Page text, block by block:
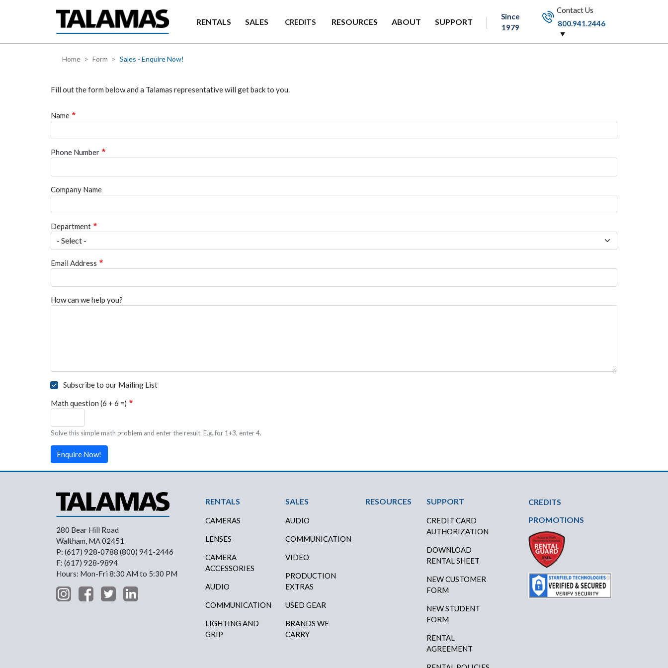
RENTALS SALES CREDITS RESOURCES ABOUT SUPPORT
Since
1979
Contact Us
800.941.2446
Home Form Sales - Enquire Now!
Fill out the form below and a Talamas representative will get back to you.
Name
Phone Number
Company Name
Department
Email Address
How can we help you?
Subscribe to our Mailing List
Math question (6 + 6 =)
Solve this simple math problem and enter the result. E.g. for 1+3, enter 4.
Enquire Now!
280 Bear Hill Road
Waltham, MA 02451
P: (617) 928-0788 (800) 941-2446
F: (617) 928-9894
Hours: Mon-Fri 8:30 AM to 5:30 PM
Footer Menu
RENTALS
CAMERAS
LENSES
CAMERA
ACCESSORIES
AUDIO
COMMUNICATION
LIGHTING AND
GRIP
SALES
AUDIO
COMMUNICATION
VIDEO
PRODUCTION
EXTRAS
USED GEAR
BRANDS WE
CARRY
RESOURCES SUPPORT
CREDIT CARD
AUTHORIZATION
DOWNLOAD
RENTAL SHEET
NEW CUSTOMER
FORM
NEW STUDENT
FORM
RENTAL
AGREEMENT
CREDITS
PROMOTIONS